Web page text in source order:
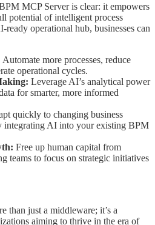
MCP Server is clear: it empowers
potential of intelligent process
operational hub, businesses can
Automate more processes, reduce
operational cycles.
Leverage AI’s analytical power
for smarter, more informed
quickly to changing business
integrating AI into your existing BPM
Free up human capital from
teams to focus on strategic initiatives
than just a middleware; it’s a
aiming to thrive in the era of